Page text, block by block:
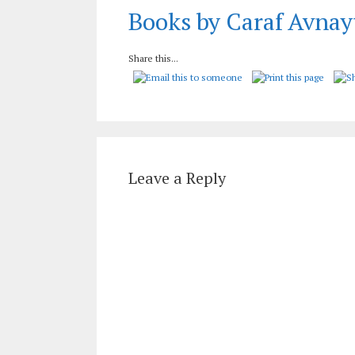
Books by Caraf
Share this...
Leave a Reply